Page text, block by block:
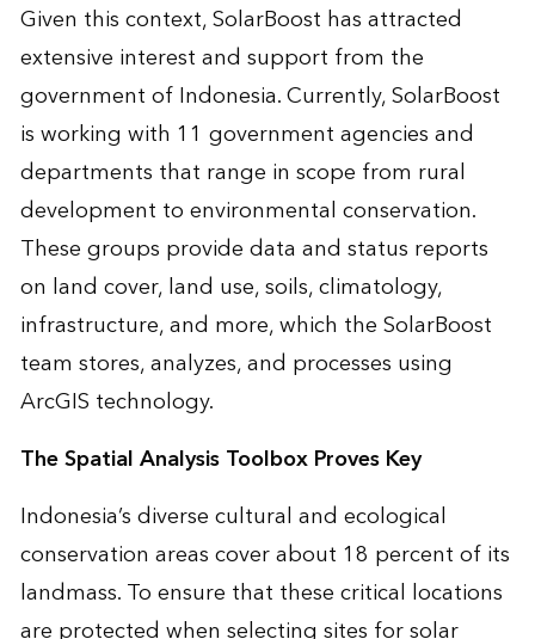
Given this context, SolarBoost has attracted
extensive interest and support from the
government of Indonesia. Currently, SolarBoost
is working with 11 government agencies and
departments that range in scope from rural
development to environmental conservation.
These groups provide data and status reports
on land cover, land use, soils, climatology,
infrastructure, and more, which the SolarBoost
team stores, analyzes, and processes using
ArcGIS technology.
The Spatial Analysis Toolbox Proves Key
Indonesia’s diverse cultural and ecological
conservation areas cover about 18 percent of its
landmass. To ensure that these critical locations